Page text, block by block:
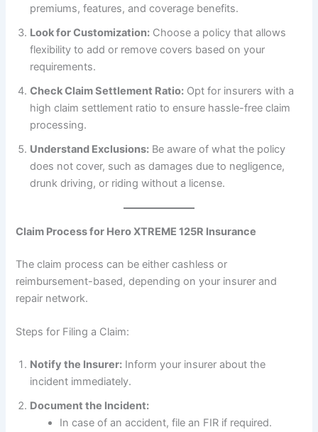
premiums, features, and coverage benefits.
Look for Customization: Choose a policy that allows
flexibility to add or remove covers based on your
requirements.
Check Claim Settlement Ratio: Opt for insurers with a
high claim settlement ratio to ensure hassle-free claim
processing.
Understand Exclusions: Be aware of what the policy
does not cover, such as damages due to negligence,
drunk driving, or riding without a license.
Claim Process for Hero XTREME 125R Insurance
The claim process can be either cashless or
reimbursement-based, depending on your insurer and
repair network.
Steps for Filing a Claim:
Notify the Insurer: Inform your insurer about the
incident immediately.
Document the Incident:
In case of an accident, file an FIR if required.